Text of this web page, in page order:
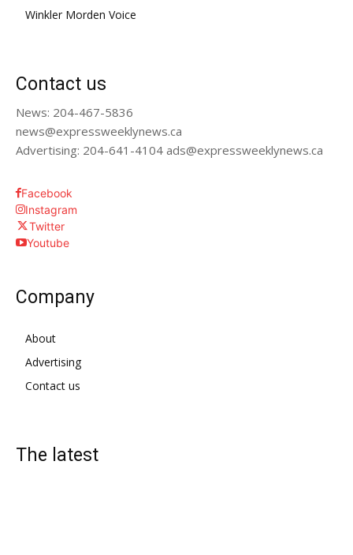
Winkler Morden Voice
Contact us
News: 204-467-5836
news@expressweeklynews.ca
Advertising: 204-641-4104 ads@expressweeklynews.ca
Facebook
Instagram
Twitter
Youtube
Company
About
Advertising
Contact us
The latest